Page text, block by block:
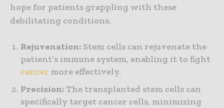
hope for patients grappling with these
debilitating conditions.
Rejuvenation: Stem cells can rejuvenate the
patient’s immune system, enabling it to fight
cancer more effectively.
Precision:The transplanted stem cells can
specifically target cancer cells, minimizing